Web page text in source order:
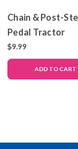
Chain & Post-
Pedal Tractor
$9.99
ADD TO CART